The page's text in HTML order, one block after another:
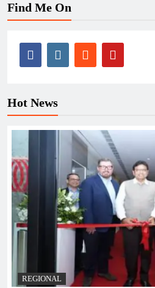
Find Me On
Hot News
REGIONAL